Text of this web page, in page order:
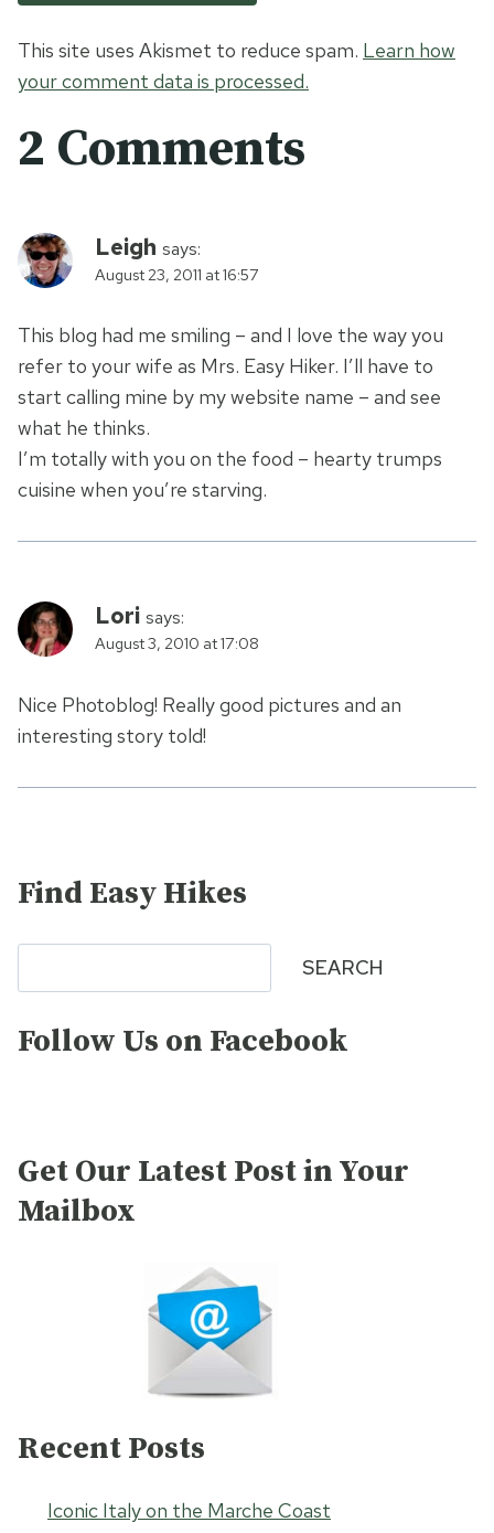
This site uses Akismet to reduce spam. Learn how
your comment data is processed.
2 Comments
Leigh says:
August 23, 2011 at 16:57
This blog had me smiling – and I love the way you
refer to your wife as Mrs. Easy Hiker. I’ll have to
start calling mine by my website name – and see
what he thinks.
I’m totally with you on the food – hearty trumps
cuisine when you’re starving.
Lori says:
August 3, 2010 at 17:08
Nice Photoblog! Really good pictures and an
interesting story told!
Find Easy Hikes
SEARCH
Follow Us on Facebook
Get Our Latest Post in Your
Mailbox
Recent Posts
Iconic Italy on the Marche Coast